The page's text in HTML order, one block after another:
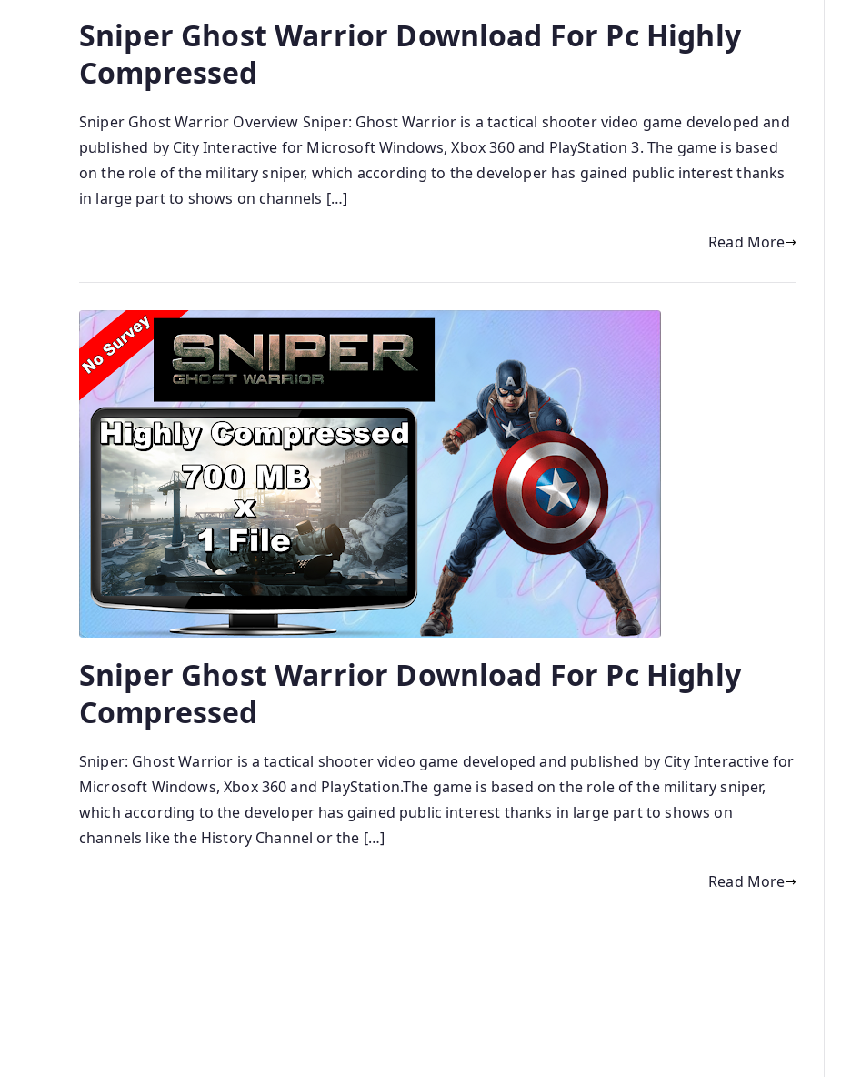
Sniper Ghost Warrior Download For Pc Highly
Compressed
Sniper Ghost Warrior Overview Sniper: Ghost Warrior is a tactical shooter video game developed and
published by City Interactive for Microsoft Windows, Xbox 360 and PlayStation 3. The game is based
on the role of the military sniper, which according to the developer has gained public interest thanks
in large part to shows on channels […]
Read More
Sniper Ghost Warrior Download For Pc Highly
Compressed
Sniper: Ghost Warrior is a tactical shooter video game developed and published by City Interactive for
Microsoft Windows, Xbox 360 and PlayStation.The game is based on the role of the military sniper,
which according to the developer has gained public interest thanks in large part to shows on
channels like the History Channel or the […]
Read More